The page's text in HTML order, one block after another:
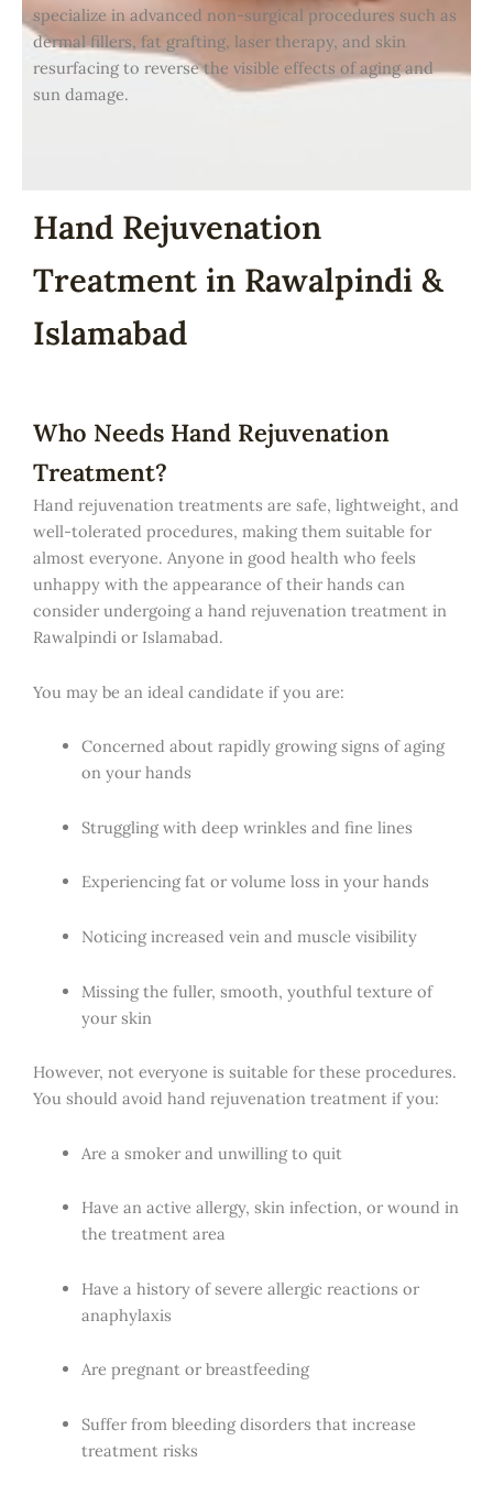
specialize in advanced non-surgical procedures such as
dermal fillers, fat grafting, laser therapy, and skin
resurfacing to reverse the visible effects of aging and
sun damage.
Hand Rejuvenation
Treatment in Rawalpindi &
Islamabad
Who Needs Hand Rejuvenation
Treatment?
Hand rejuvenation treatments are safe, lightweight, and
well-tolerated procedures, making them suitable for
almost everyone. Anyone in good health who feels
unhappy with the appearance of their hands can
consider undergoing a hand rejuvenation treatment in
Rawalpindi or Islamabad.
You may be an ideal candidate if you are:
Concerned about rapidly growing signs of aging
on your hands
Struggling with deep wrinkles and fine lines
Experiencing fat or volume loss in your hands
Noticing increased vein and muscle visibility
Missing the fuller, smooth, youthful texture of
your skin
However, not everyone is suitable for these procedures.
You should avoid hand rejuvenation treatment if you:
Are a smoker and unwilling to quit
Have an active allergy, skin infection, or wound in
the treatment area
Have a history of severe allergic reactions or
anaphylaxis
Are pregnant or breastfeeding
Suffer from bleeding disorders that increase
treatment risks